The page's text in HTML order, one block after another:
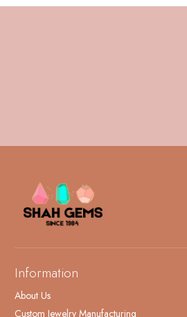
Information
About Us
Custom Jewelry Manufacturing